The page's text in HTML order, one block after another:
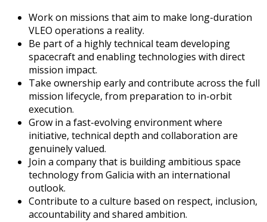
Work on missions that aim to make long-duration
VLEO operations a reality.
Be part of a highly technical team developing
spacecraft and enabling technologies with direct
mission impact.
Take ownership early and contribute across the full
mission lifecycle, from preparation to in-orbit
execution.
Grow in a fast-evolving environment where
initiative, technical depth and collaboration are
genuinely valued.
Join a company that is building ambitious space
technology from Galicia with an international
outlook.
Contribute to a culture based on respect, inclusion,
accountability and shared ambition.